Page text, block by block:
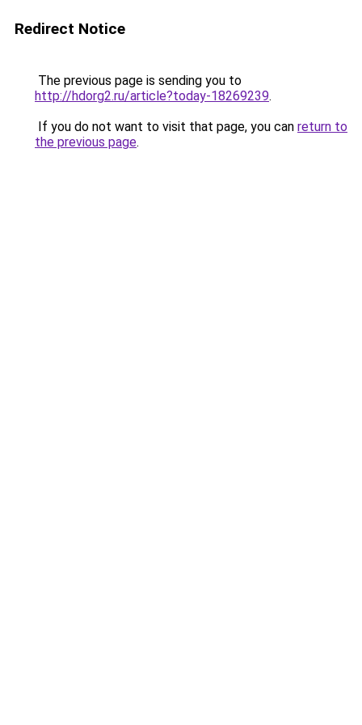
Redirect Notice
The previous page is sending you to
http://hdorg2.ru/article?today-18269239.
If you do not want to visit that page, you can return to
the previous page.